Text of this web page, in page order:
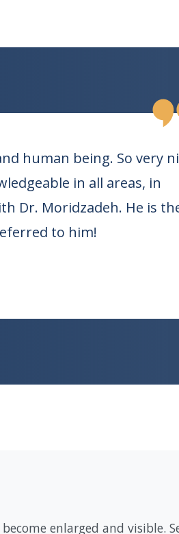
human being. So very
in all areas, in
Dr. Moridzadeh. He is
to him!
enlarged and visible.